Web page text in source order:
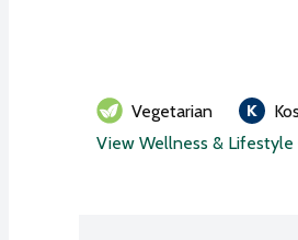
Vegetarian
View Wellness & Lifestyle